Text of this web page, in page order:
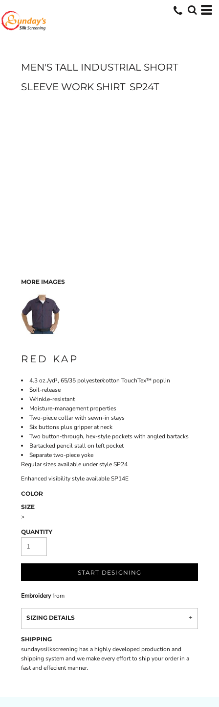
MEN'S TALL INDUSTRIAL SHORT
SLEEVE WORK SHIRT SP24T
MORE IMAGES
RED KAP
4.3 oz./yd², 65/35 polyester/cotton TouchTex™ poplin
Soil-release
Wrinkle-resistant
Moisture-management properties
Two-piece collar with sewn-in stays
Six buttons plus gripper at neck
Two button-through, hex-style pockets with angled bartacks
Bartacked pencil stall on left pocket
Separate two-piece yoke
Regular sizes available under style SP24
Enhanced visibility style available SP14E
COLOR
SIZE
>
QUANTITY
START DESIGNING
Embroideryfrom
SIZING DETAILS
SHIPPING
sundayssilkscreening has a highly developed production and
shipping system and we make every effort to ship your order in a
fast and effecient manner.